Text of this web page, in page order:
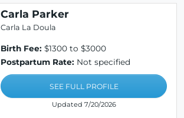
Carla Parker
Carla La Doula
Birth Fee: $1300 to $3000
Postpartum Rate: Not specified
SEE FULL PROFILE
Updated 7/20/2026